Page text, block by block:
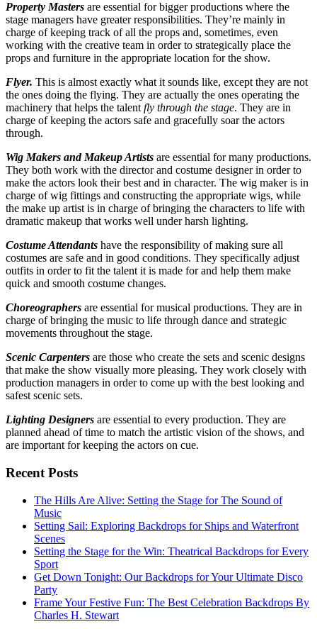
Property Masters are essential for bigger productions where the
stage managers have greater responsibilities. They’re mainly in
charge of keeping track of all the props and, sometimes, even
working with the creative team in order to strategically place the
props and furniture in the appropriate location for the show.
Flyer. This is almost exactly what it sounds like, except they are not
the ones doing the flying. They are actually the ones operating the
machinery that helps the talent fly through the stage. They are in
charge of keeping the actors safe and gracefully soar the actors
through.
Wig Makers and Makeup Artists are essential for many productions.
They both work with the director and costume designer in order to
make the actors look their best and in character. The wig maker is in
charge of wig fittings and constructing the appropriate wigs, while
the make up artist is in charge of bringing the characters to life with
dramatic makeup that works well under harsh lighting.
Costume Attendants have the responsibility of making sure all
costumes are safe and in good conditions. They specifically adjust
outfits in order to fit the talent it is made for and help them make
quick and smooth costume changes.
Choreographers are essential for musical productions. They are in
charge of bringing the music to life through dance and strategic
movements throughout the stage.
Scenic Carpenters are those who create the sets and scenic designs
that make the show visually more pleasing. They work closely with
production managers in order to come up with the best looking and
safest scenic sets.
Lighting Designers are essential to every production. They are
planned ahead of time to match the artistic vision of the shows, and
are important for keeping the actors on cue.
Recent Posts
The Hills Are Alive: Setting the Stage for The Sound of
Music
Setting Sail: Exploring Backdrops for Ships and Waterfront
Scenes
Setting the Stage for the Win: Theatrical Backdrops for Every
Sport
Get Down Tonight: Our Backdrops for Your Ultimate Disco
Party
Frame Your Festive Fun: The Best Celebration Backdrops By
Charles H. Stewart